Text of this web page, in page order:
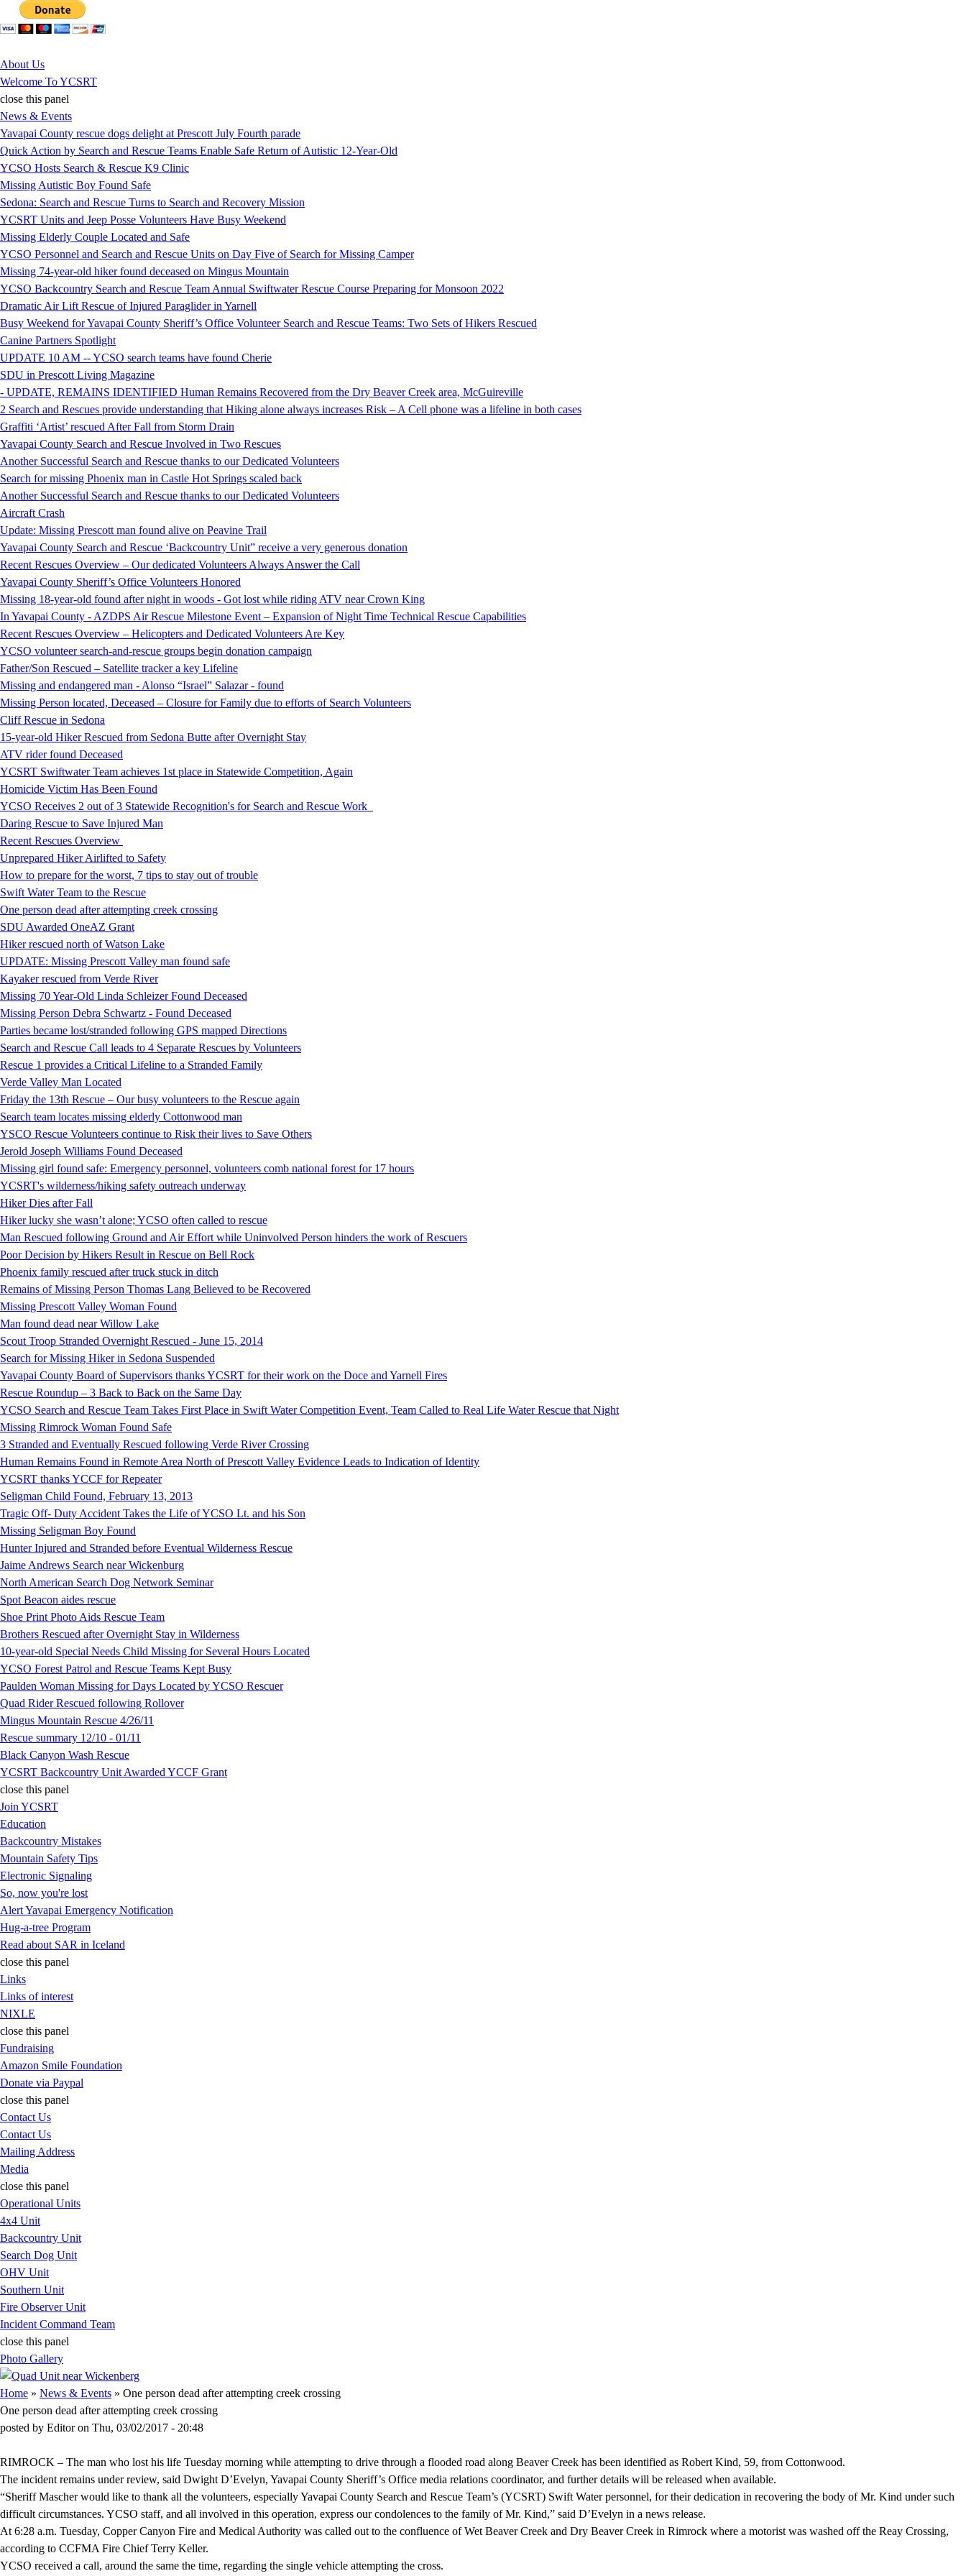
Jump to Content
About Us
Welcome To YCSRT
close this panel
News & Events
Yavapai County rescue dogs delight at Prescott July Fourth parade
Quick Action by Search and Rescue Teams Enable Safe Return of Autistic 12-Year-Old
YCSO Hosts Search & Rescue K9 Clinic
Missing Autistic Boy Found Safe
Sedona: Search and Rescue Turns to Search and Recovery Mission
YCSRT Units and Jeep Posse Volunteers Have Busy Weekend
Missing Elderly Couple Located and Safe
YCSO Personnel and Search and Rescue Units on Day Five of Search for Missing Camper
Missing 74-year-old hiker found deceased on Mingus Mountain
YCSO Backcountry Search and Rescue Team Annual Swiftwater Rescue Course Preparing for Monsoon 2022
Dramatic Air Lift Rescue of Injured Paraglider in Yarnell
Busy Weekend for Yavapai County Sheriff’s Office Volunteer Search and Rescue Teams: Two Sets of Hikers Rescued
Canine Partners Spotlight
UPDATE 10 AM -- YCSO search teams have found Cherie
SDU in Prescott Living Magazine
- UPDATE, REMAINS IDENTIFIED Human Remains Recovered from the Dry Beaver Creek area, McGuireville
2 Search and Rescues provide understanding that Hiking alone always increases Risk – A Cell phone was a lifeline in both cases
Graffiti ‘Artist’ rescued After Fall from Storm Drain
Yavapai County Search and Rescue Involved in Two Rescues
Another Successful Search and Rescue thanks to our Dedicated Volunteers
Search for missing Phoenix man in Castle Hot Springs scaled back
Another Successful Search and Rescue thanks to our Dedicated Volunteers
Aircraft Crash
Update: Missing Prescott man found alive on Peavine Trail
Yavapai County Search and Rescue ‘Backcountry Unit” receive a very generous donation
Recent Rescues Overview – Our dedicated Volunteers Always Answer the Call
Yavapai County Sheriff’s Office Volunteers Honored
Missing 18-year-old found after night in woods - Got lost while riding ATV near Crown King
In Yavapai County - AZDPS Air Rescue Milestone Event – Expansion of Night Time Technical Rescue Capabilities
Recent Rescues Overview – Helicopters and Dedicated Volunteers Are Key
YCSO volunteer search-and-rescue groups begin donation campaign
Father/Son Rescued – Satellite tracker a key Lifeline
Missing and endangered man - Alonso “Israel” Salazar - found
Missing Person located, Deceased – Closure for Family due to efforts of Search Volunteers
Cliff Rescue in Sedona
15-year-old Hiker Rescued from Sedona Butte after Overnight Stay
ATV rider found Deceased
YCSRT Swiftwater Team achieves 1st place in Statewide Competition, Again
Homicide Victim Has Been Found
YCSO Receives 2 out of 3 Statewide Recognition's for Search and Rescue Work
Daring Rescue to Save Injured Man
Recent Rescues Overview
Unprepared Hiker Airlifted to Safety
How to prepare for the worst, 7 tips to stay out of trouble
Swift Water Team to the Rescue
One person dead after attempting creek crossing
SDU Awarded OneAZ Grant
Hiker rescued north of Watson Lake
UPDATE: Missing Prescott Valley man found safe
Kayaker rescued from Verde River
Missing 70 Year-Old Linda Schleizer Found Deceased
Missing Person Debra Schwartz - Found Deceased
Parties became lost/stranded following GPS mapped Directions
Search and Rescue Call leads to 4 Separate Rescues by Volunteers
Rescue 1 provides a Critical Lifeline to a Stranded Family
Verde Valley Man Located
Friday the 13th Rescue – Our busy volunteers to the Rescue again
Search team locates missing elderly Cottonwood man
YSCO Rescue Volunteers continue to Risk their lives to Save Others
Jerold Joseph Williams Found Deceased
Missing girl found safe: Emergency personnel, volunteers comb national forest for 17 hours
YCSRT's wilderness/hiking safety outreach underway
Hiker Dies after Fall
Hiker lucky she wasn’t alone; YCSO often called to rescue
Man Rescued following Ground and Air Effort while Uninvolved Person hinders the work of Rescuers
Poor Decision by Hikers Result in Rescue on Bell Rock
Phoenix family rescued after truck stuck in ditch
Remains of Missing Person Thomas Lang Believed to be Recovered
Missing Prescott Valley Woman Found
Man found dead near Willow Lake
Scout Troop Stranded Overnight Rescued - June 15, 2014
Search for Missing Hiker in Sedona Suspended
Yavapai County Board of Supervisors thanks YCSRT for their work on the Doce and Yarnell Fires
Rescue Roundup – 3 Back to Back on the Same Day
YCSO Search and Rescue Team Takes First Place in Swift Water Competition Event, Team Called to Real Life Water Rescue that Night
Missing Rimrock Woman Found Safe
3 Stranded and Eventually Rescued following Verde River Crossing
Human Remains Found in Remote Area North of Prescott Valley Evidence Leads to Indication of Identity
YCSRT thanks YCCF for Repeater
Seligman Child Found, February 13, 2013
Tragic Off- Duty Accident Takes the Life of YCSO Lt. and his Son
Missing Seligman Boy Found
Hunter Injured and Stranded before Eventual Wilderness Rescue
Jaime Andrews Search near Wickenburg
North American Search Dog Network Seminar
Spot Beacon aides rescue
Shoe Print Photo Aids Rescue Team
Brothers Rescued after Overnight Stay in Wilderness
10-year-old Special Needs Child Missing for Several Hours Located
YCSO Forest Patrol and Rescue Teams Kept Busy
Paulden Woman Missing for Days Located by YCSO Rescuer
Quad Rider Rescued following Rollover
Mingus Mountain Rescue 4/26/11
Rescue summary 12/10 - 01/11
Black Canyon Wash Rescue
YCSRT Backcountry Unit Awarded YCCF Grant
close this panel
Join YCSRT
Education
Backcountry Mistakes
Mountain Safety Tips
Electronic Signaling
So, now you're lost
Alert Yavapai Emergency Notification
Hug-a-tree Program
Read about SAR in Iceland
close this panel
Links
Links of interest
NIXLE
close this panel
Fundraising
Amazon Smile Foundation
Donate via Paypal
close this panel
Contact Us
Contact Us
Mailing Address
Media
close this panel
Operational Units
4x4 Unit
Backcountry Unit
Search Dog Unit
OHV Unit
Southern Unit
Fire Observer Unit
Incident Command Team
close this panel
Photo Gallery
You are here
Home » News & Events » One person dead after attempting creek crossing
One person dead after attempting creek crossing
posted by Editoron Thu, 03/02/2017 - 20:48
RIMROCK – The man who lost his life Tuesday morning while attempting to drive through a flooded road along Beaver Creek has been identified as Robert Kind, 59, from Cottonwood.
The incident remains under review, said Dwight D’Evelyn, Yavapai County Sheriff’s Office media relations coordinator, and further details will be released when available.
“Sheriff Mascher would like to thank all the volunteers, especially Yavapai County Search and Rescue Team’s (YCSRT) Swift Water personnel, for their dedication in recovering the body of Mr. Kind under such
difficult circumstances. YCSO staff, and all involved in this operation, express our condolences to the family of Mr. Kind,” said D’Evelyn in a news release.
At 6:28 a.m. Tuesday, Copper Canyon Fire and Medical Authority was called out to the confluence of Wet Beaver Creek and Dry Beaver Creek in Rimrock where a motorist was washed off the Reay Crossing,
according to CCFMA Fire Chief Terry Keller.
YCSO received a call, around the same the time, regarding the single vehicle attempting the cross.